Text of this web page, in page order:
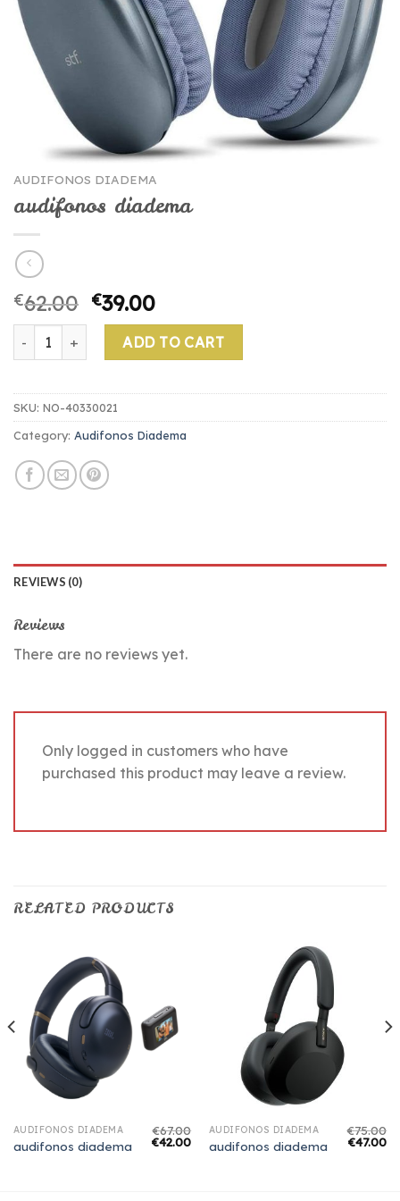
AUDIFONOS DIADEMA
audifonos diadema
€62.00 €39.00
audifonos diadema quantity
ADD TO CART
SKU: NO-40330021
Category: Audifonos Diadema
REVIEWS (0)
Reviews
There are no reviews yet.
Only logged in customers who have
purchased this product may leave a review.
RELATED PRODUCTS
AUDIFONOS DIADEMA
audifonos diadema
€67.00
€42.00
AUDIFONOS DIADEMA
audifonos diadema
€75.00
€47.00